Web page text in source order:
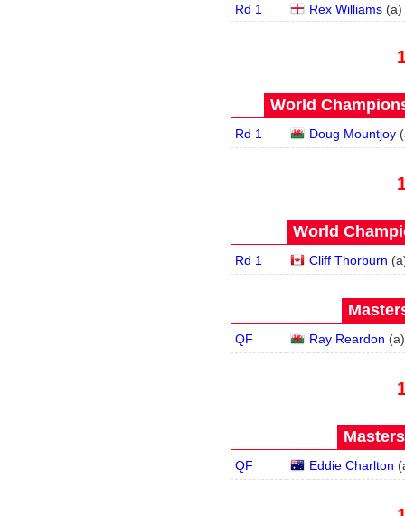
Rd 1 Rex Williams (a)
World
Rd 1 Doug Mountjoy (
World
Rd 1 Cliff Thorburn (a
QF Ray Reardon (a)
QF Eddie Charlton (